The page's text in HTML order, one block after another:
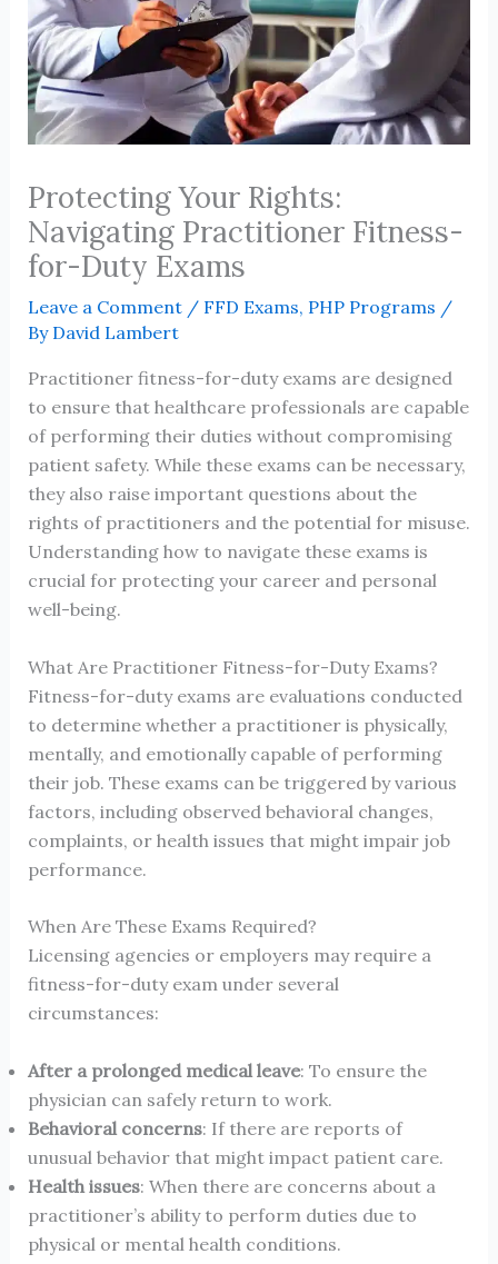
Protecting Your Rights:
Navigating Practitioner Fitness-
for-Duty Exams
Leave a Comment / FFD Exams, PHP Programs /
By David Lambert
Practitioner fitness-for-duty exams are designed
to ensure that healthcare professionals are capable
of performing their duties without compromising
patient safety. While these exams can be necessary,
they also raise important questions about the
rights of practitioners and the potential for misuse.
Understanding how to navigate these exams is
crucial for protecting your career and personal
well-being.
What Are Practitioner Fitness-for-Duty Exams?
Fitness-for-duty exams are evaluations conducted
to determine whether a practitioner is physically,
mentally, and emotionally capable of performing
their job. These exams can be triggered by various
factors, including observed behavioral changes,
complaints, or health issues that might impair job
performance.
When Are These Exams Required?
Licensing agencies or employers may require a
fitness-for-duty exam under several
circumstances:
After a prolonged medical leave: To ensure the
physician can safely return to work.
Behavioral concerns: If there are reports of
unusual behavior that might impact patient care.
Health issues: When there are concerns about a
practitioner’s ability to perform duties due to
physical or mental health conditions.